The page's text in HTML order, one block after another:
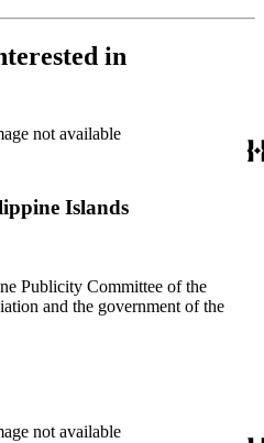
in
not available
Islands
Publicity Committee of the
and the government of the
not available